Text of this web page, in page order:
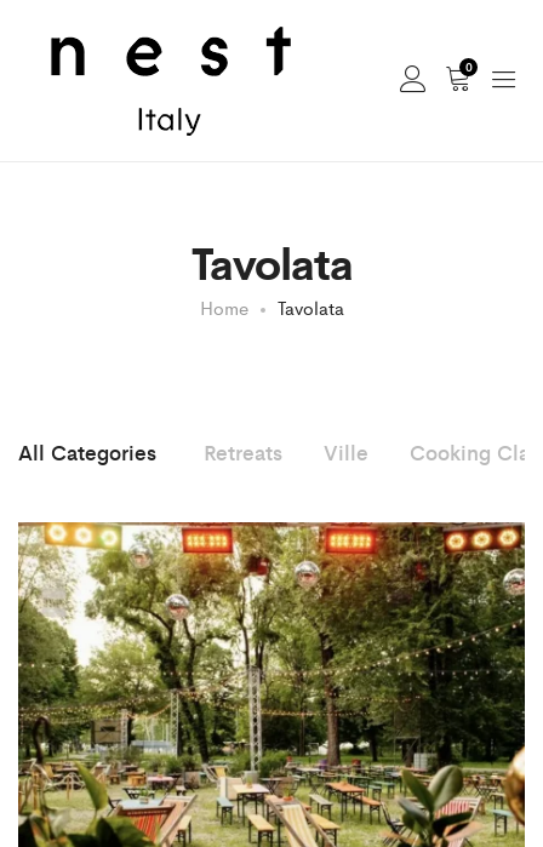
0
Tavolata
Home Tavolata
All Categories Retreats Ville Cooking